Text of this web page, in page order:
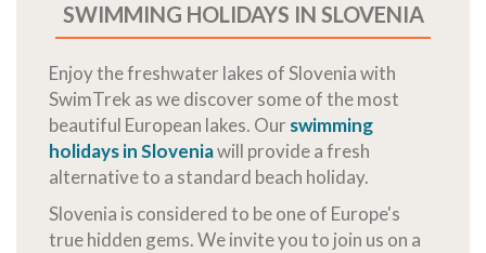
SWIMMING HOLIDAYS IN SLOVENIA
Enjoy the freshwater lakes of Slovenia with
SwimTrek as we discover some of the most
beautiful European lakes. Our swimming
holidays in Sloveniawill provide a fresh
alternative to a standard beach holiday.
Slovenia is considered to be one of Europe's
true hidden gems. We invite you to join us on a